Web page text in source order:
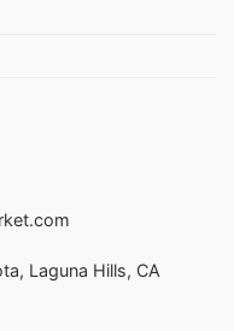
Laguna Hills, CA